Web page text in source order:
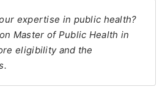
expertise in public health?
Master of Public Health in
eligibility and the